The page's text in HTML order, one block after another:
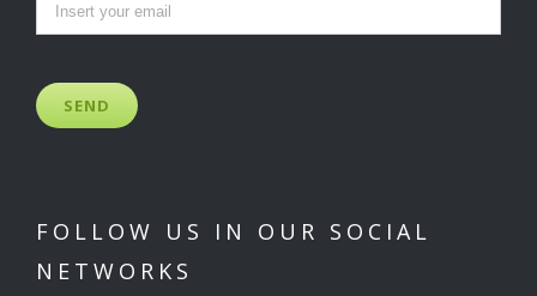
FOLLOW US IN OUR SOCIAL
NETWORKS